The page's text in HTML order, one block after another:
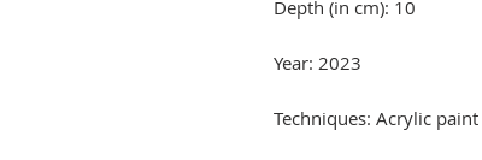
Depth (in cm): 10
Year: 2023
Techniques: Acrylic